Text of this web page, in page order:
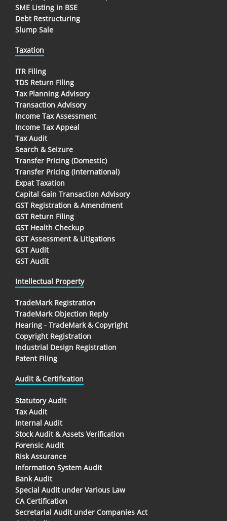
SME Listing in BSE
Debt Restructuring
Slump Sale
Taxation
ITR Filing
TDS Return Filing
Tax Planning Advisory
Transaction Advisory
Income Tax Assessment
Income Tax Appeal
Tax Audit
Search & Seizure
Transfer Pricing (Domestic)
Transfer Pricing (International)
Expat Taxation
Capital Gain Transaction Advisory
GST Registration & Amendment
GST Return Filing
GST Health Checkup
GST Assessment & Litigations
GST Audit
GST Audit
Intellectual Property
TradeMark Registration
TradeMark Objection Reply
Hearing - TradeMark & Copyright
Copyright Registration
Industrial Design Registration
Patent Filing
Audit & Certification
Statutory Audit
Tax Audit
Internal Audit
Stock Audit & Assets Verification
Forensic Audit
Risk Assurance
Information System Audit
Bank Audit
Special Audit under Various Law
CA Certification
Secretarial Audit under Companies Act